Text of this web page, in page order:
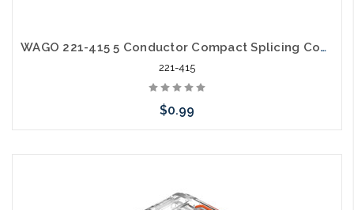
WAGO 221-415 5 Conductor Compact Splicing Connector Lever Nut 24-12awg
221-415
$0.99